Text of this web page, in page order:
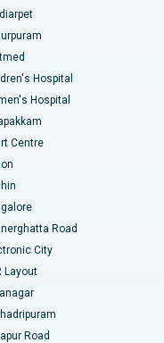
Hospital
Hospital
Centre
Road
City
Layout
Road